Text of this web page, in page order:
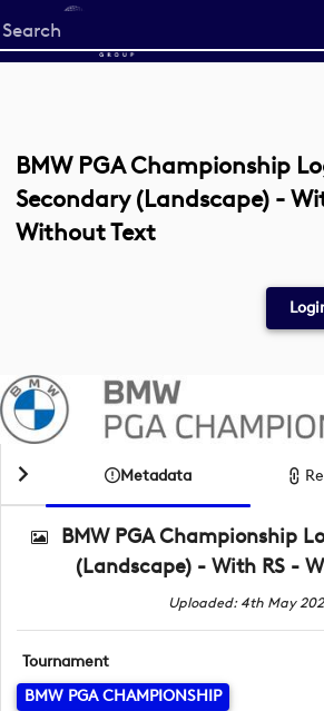
Start
your
BMW PGA Championship
Secondary (Landscape) -
Without Text
Metadata
BMW PGA Championship
(Landscape) - With RS -
Uploaded: 4th May
Tournament
BMW PGA CHAMPIONSHIP